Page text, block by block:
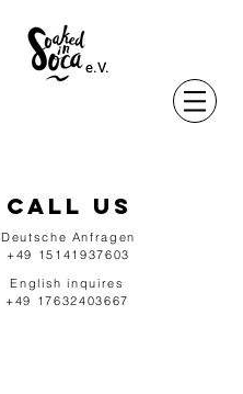
e.V.
CALL US
Deutsche Anfragen
+49 15141937603
English inquires
+49 17632403667